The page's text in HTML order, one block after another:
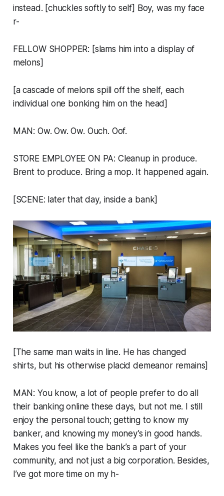
instead. [chuckles softly to self] Boy, was my face
r-
FELLOW SHOPPER: [slams him into a display of
melons]
[a cascade of melons spill off the shelf, each
individual one bonking him on the head]
MAN: Ow. Ow. Ow. Ouch. Oof.
STORE EMPLOYEE ON PA: Cleanup in produce.
Brent to produce. Bring a mop. It happened again.
[SCENE: later that day, inside a bank]
[The same man waits in line. He has changed
shirts, but his otherwise placid demeanor remains]
MAN: You know, a lot of people prefer to do all
their banking online these days, but not me. I still
enjoy the personal touch; getting to know my
banker, and knowing my money’s in good hands.
Makes you feel like the bank’s a part of your
community, and not just a big corporation. Besides,
I’ve got more time on my h-